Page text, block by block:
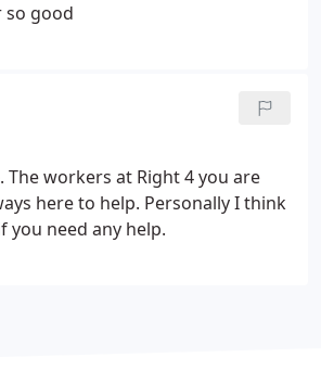
so good
The workers at Right 4 you are
here to help. Personally I think
you need any help.